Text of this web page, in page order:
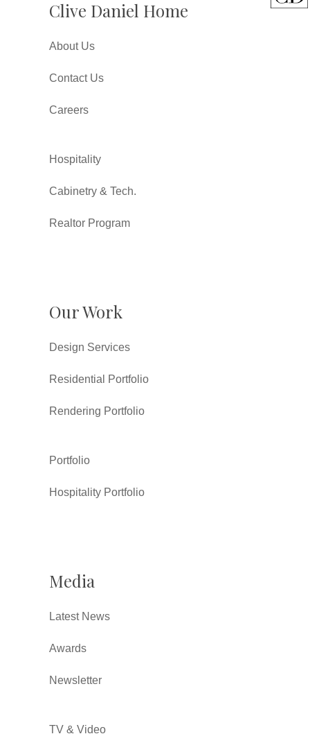
Clive Daniel Home
About Us
Contact Us
Careers
Hospitality
Cabinetry & Tech.
Realtor Program
Our Work
Design Services
Residential Portfolio
Rendering Portfolio
Portfolio
Hospitality Portfolio
Media
Latest News
Awards
Newsletter
TV & Video